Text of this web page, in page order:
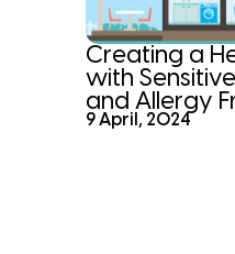
Creating a
with
and Allergy
9 April, 2024